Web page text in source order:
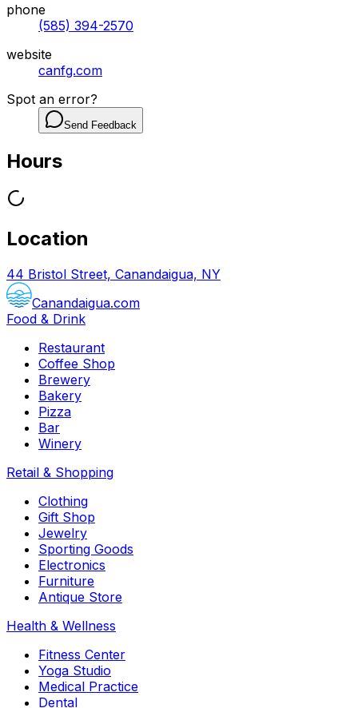
phone
(585) 394-2570
website
canfg.com
Spot an error?
Send Feedback
Hours
Location
44 Bristol Street, Canandaigua, NY
Canandaigua.com
Food & Drink
Restaurant
Coffee Shop
Brewery
Bakery
Pizza
Bar
Winery
Retail & Shopping
Clothing
Gift Shop
Jewelry
Sporting Goods
Electronics
Furniture
Antique Store
Health & Wellness
Fitness Center
Yoga Studio
Medical Practice
Dental